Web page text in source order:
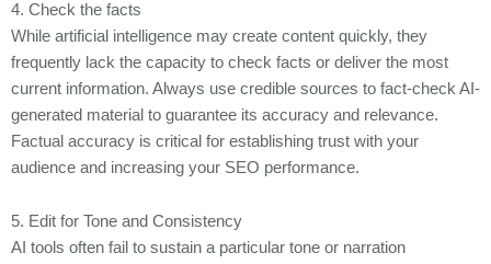
4. Check the facts
While artificial intelligence may create content quickly, they
frequently lack the capacity to check facts or deliver the most
current information. Always use credible sources to fact-check AI-
generated material to guarantee its accuracy and relevance.
Factual accuracy is critical for establishing trust with your
audience and increasing your SEO performance.
5. Edit for Tone and Consistency
AI tools often fail to sustain a particular tone or narration